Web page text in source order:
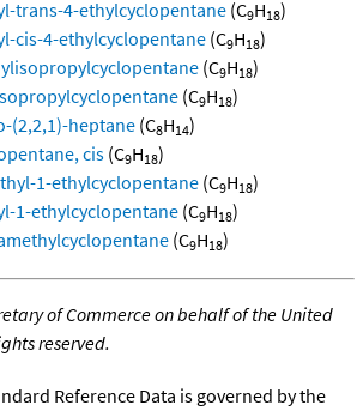
trans-4-ethylcyclopentane (C9H18)
cis-4-ethylcyclopentane (C9H18)
(C9H18)
(C9H18)
(2,2,1)-heptane (C8H14)
cis (C9H18)
1-ethylcyclopentane (C9H18)
1-ethylcyclopentane (C9H18)
(C9H18)
of Commerce on behalf of the United
reserved.
Reference Data is governed by the